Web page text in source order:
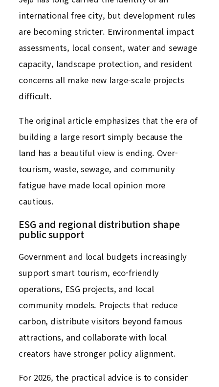
international free city, but development rules
are becoming stricter. Environmental impact
assessments, local consent, water and sewage
capacity, landscape protection, and resident
concerns all make new large-scale projects
difficult.
The original article emphasizes that the era of
building a large resort simply because the
land has a beautiful view is ending. Over-
tourism, waste, sewage, and community
fatigue have made local opinion more
cautious.
ESG and regional distribution shape
public support
Government and local budgets increasingly
support smart tourism, eco-friendly
operations, ESG projects, and local
community models. Projects that reduce
carbon, distribute visitors beyond famous
attractions, and collaborate with local
creators have stronger policy alignment.
For 2026, the practical advice is to consider